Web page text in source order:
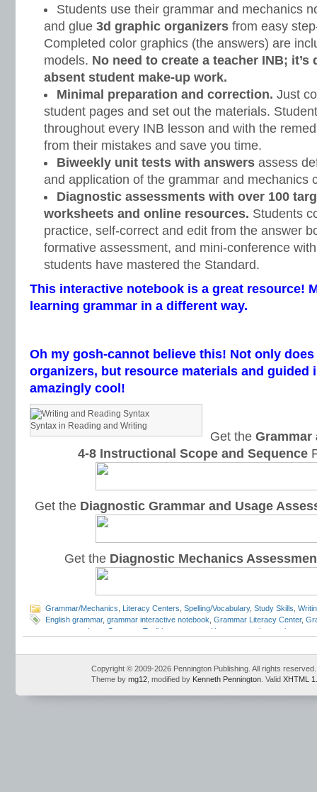
Students use their grammar and mechanics
and glue 3d graphic organizers from easy
Completed color graphics (the answers) are
models. No need to create a teacher INB;
absent student make-up work.
Minimal preparation and correction. Just
student pages and set out the materials.
throughout every INB lesson and with the
from their mistakes and save you time.
Biweekly unit tests with answers assess
and application of the grammar and mechanics
Diagnostic assessments with over 100
worksheets and online resources. Students
practice, self-correct and edit from the answer
formative assessment, and mini-conference
students have mastered the Standard.
This interactive notebook is a great resource!
learning grammar in a different way.
Oh my gosh-cannot believe this! Not only
organizers, but resource materials and guided
amazingly cool!
Syntax in Reading and Writing
Get the Grammar
4-8 Instructional Scope and Sequence
Get the Diagnostic Grammar and Usage
Get the Diagnostic Mechanics
Grammar/Mechanics Literacy Centers Spelling/Vocabulary, Study Skills
English grammar, grammar interactive notebook Grammar Literacy Center,
program reviews
Grammar Toolkit grammar writing openers
interactive
Notebook,Teaching the Language Strand,writing openers
Copyright © 2009-2026 Pennington Publishing. All rights reserved.
Theme by mg12 , modified by Kenneth Pennington . Valid XHTML